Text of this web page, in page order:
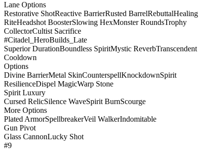
Lane Options
Restorative ShotReactive BarrierRusted BarrelRebuttalHealing
RiteHeadshot BoosterSlowing HexMonster RoundsTrophy
CollectorCultist Sacrifice
#Citadel_HeroBuilds_Late
Superior DurationBoundless SpiritMystic ReverbTranscendent
Cooldown
Options
Divine BarrierMetal SkinCounterspellKnockdownSpirit
ResilienceDispel MagicWarp Stone
Spirit Luxury
Cursed RelicSilence WaveSpirit BurnScourge
More Options
Plated ArmorSpellbreakerVeil WalkerIndomitable
Gun Pivot
Glass CannonLucky Shot
#9